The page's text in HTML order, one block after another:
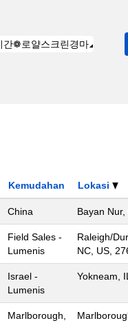
Kemudahan Lokasi
China Bayan Nur,
Field Sales -
Lumenis
Raleigh/
NC, US,
Israel -
Lumenis
Yokneam, IL
Marlborough,